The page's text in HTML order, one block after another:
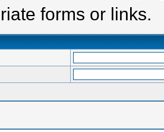
forms or links.